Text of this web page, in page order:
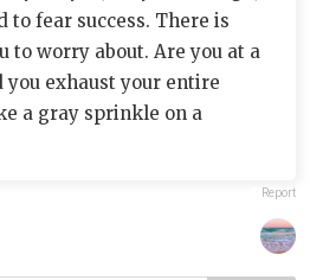
to fear success. There is
to worry about. Are you at a
exhaust your entire
a gray sprinkle on a
Report